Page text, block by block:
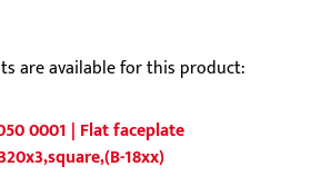
are available for this product:
0001 | Flat faceplate
18xx)